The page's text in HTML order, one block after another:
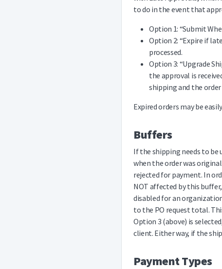
to do in the event that
Option 1: “Submit
Option 2: “Expire if
processed.
Option 3: “Upgrade
the approval is
shipping and the
Expired orders may be
Buffers
If the shipping needs to
when the order was
rejected for payment. In
NOT affected by this
disabled for an
to the PO request total.
Option 3 (above) is
client. Either way, if the
Payment Types